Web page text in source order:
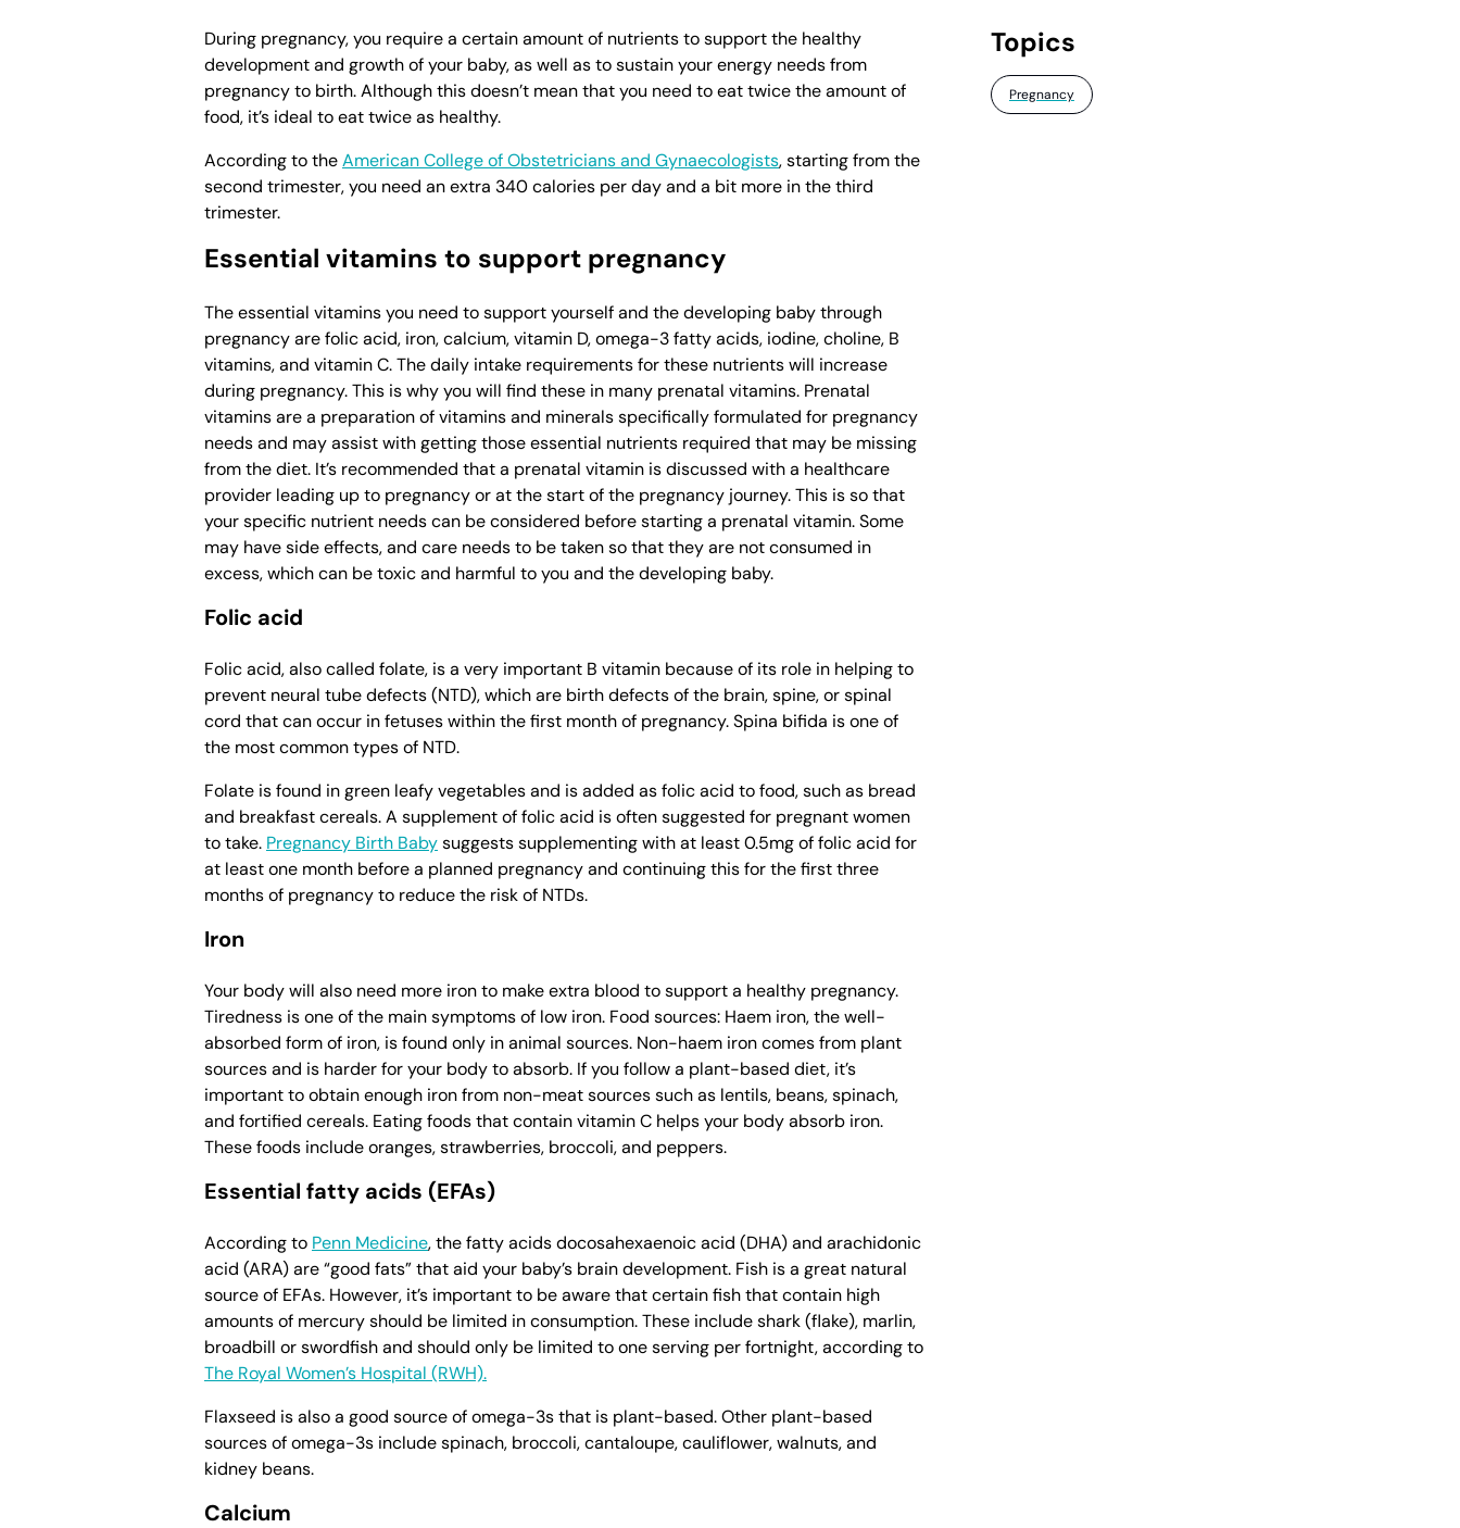
During pregnancy, you require a certain amount of nutrients to support the healthy
development and growth of your baby, as well as to sustain your energy needs from
pregnancy to birth. Although this doesn’t mean that you need to eat twice the amount of
food, it’s ideal to eat twice as healthy.
According to theAmerican College of Obstetricians and Gynaecologists, starting from the
second trimester, you need an extra 340 calories per day and a bit more in the third
trimester.
Essential vitamins to support pregnancy
The essential vitamins you need to support yourself and the developing baby through
pregnancy are folic acid, iron, calcium, vitamin D, omega-3 fatty acids, iodine, choline, B
vitamins, and vitamin C. The daily intake requirements for these nutrients will increase
during pregnancy. This is why you will find these in many prenatal vitamins. Prenatal
vitamins are a preparation of vitamins and minerals specifically formulated for pregnancy
needs and may assist with getting those essential nutrients required that may be missing
from the diet. It’s recommended that a prenatal vitamin is discussed with a healthcare
provider leading up to pregnancy or at the start of the pregnancy journey. This is so that
your specific nutrient needs can be considered before starting a prenatal vitamin. Some
may have side effects, and care needs to be taken so that they are not consumed in
excess, which can be toxic and harmful to you and the developing baby.
Folic acid
Folic acid, also called folate, is a very important B vitamin because of its role in helping to
prevent neural tube defects (NTD), which are birth defects of the brain, spine, or spinal
cord that can occur in fetuses within the first month of pregnancy. Spina bifida is one of
the most common types of NTD.
Folate is found in green leafy vegetables and is added as folic acid to food, such as bread
and breakfast cereals. A supplement of folic acid is often suggested for pregnant women
to take. Pregnancy Birth Babysuggests supplementing with at least 0.5mg of folic acid for
at least one month before a planned pregnancy and continuing this for the first three
months of pregnancy to reduce the risk of NTDs.
Iron
Your body will also need more iron to make extra blood to support a healthy pregnancy.
Tiredness is one of the main symptoms of low iron. Food sources: Haem iron, the well-
absorbed form of iron, is found only in animal sources. Non-haem iron comes from plant
sources and is harder for your body to absorb. If you follow a plant-based diet, it’s
important to obtain enough iron from non-meat sources such as lentils, beans, spinach,
and fortified cereals. Eating foods that contain vitamin C helps your body absorb iron.
These foods include oranges, strawberries, broccoli, and peppers.
Essential fatty acids (EFAs)
According to Penn Medicine, the fatty acids docosahexaenoic acid (DHA) and arachidonic
acid (ARA) are “good fats” that aid your baby’s brain development. Fish is a great natural
source of EFAs. However, it’s important to be aware that certain fish that contain high
amounts of mercury should be limited in consumption. These include shark (flake), marlin,
broadbill or swordfish and should only be limited to one serving per fortnight, according to
The Royal Women’s Hospital (RWH).
Flaxseed is also a good source of omega-3s that is plant-based. Other plant-based
sources of omega-3s include spinach, broccoli, cantaloupe, cauliflower, walnuts, and
kidney beans.
Calcium
Topics
Pregnancy